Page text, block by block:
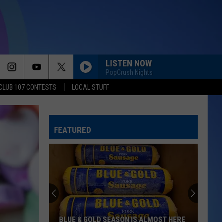
107 CONTESTS LOCAL STUFF
LISTEN NOW
PopCrush Nights
FEATURED
BLUE & GOLD SEASON IS ALMOST HERE